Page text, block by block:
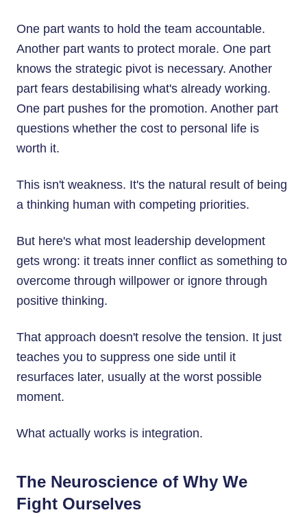
One part wants to hold the team accountable.
Another part wants to protect morale. One part
knows the strategic pivot is necessary. Another
part fears destabilising what's already working.
One part pushes for the promotion. Another part
questions whether the cost to personal life is
worth it.
This isn't weakness. It's the natural result of being
a thinking human with competing priorities.
But here's what most leadership development
gets wrong: it treats inner conflict as something to
overcome through willpower or ignore through
positive thinking.
That approach doesn't resolve the tension. It just
teaches you to suppress one side until it
resurfaces later, usually at the worst possible
moment.
What actually works is integration.
The Neuroscience of Why We
Fight Ourselves